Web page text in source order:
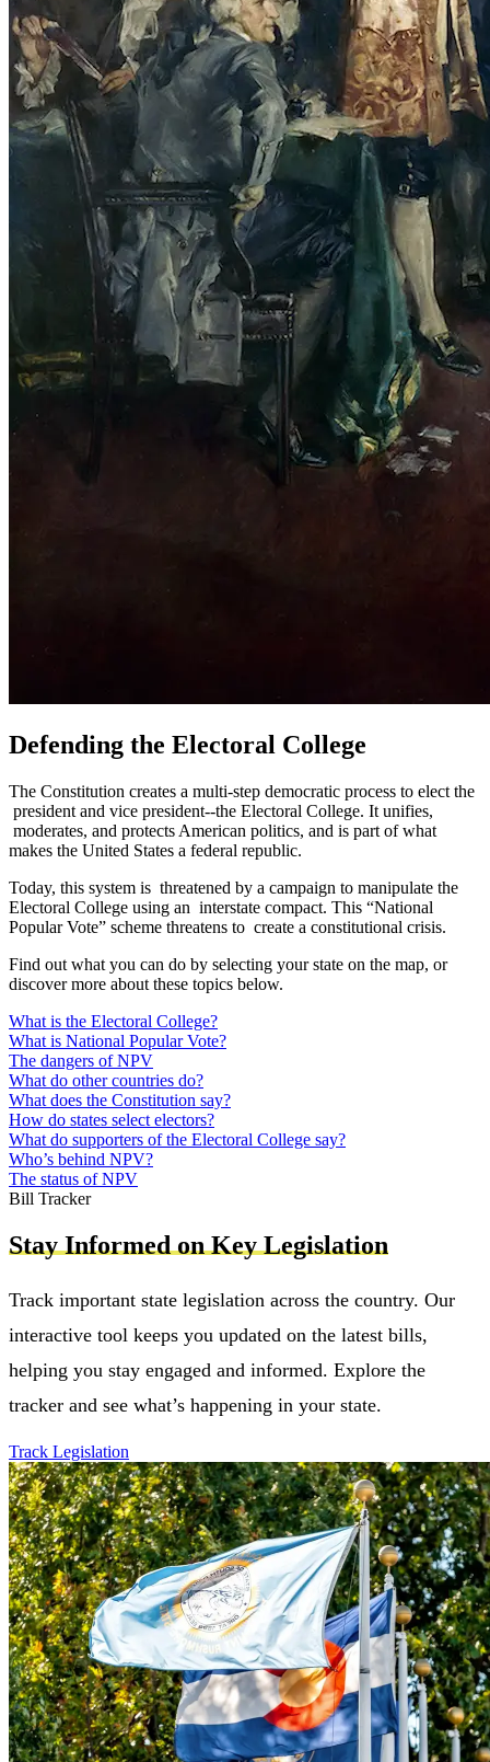
Defending the Electoral College
The Constitution creates a multi-step democratic process to elect the
president and vice president--the Electoral College. It unifies,
moderates, and protects American politics, and is part of what
makes the United States a federal republic.
Today, this system is threatened by a campaign to manipulate the
Electoral College using an interstate compact. This “National
Popular Vote” scheme threatens to create a constitutional crisis.
Find out what you can do by selecting your state on the map, or
discover more about these topics below.
What is the Electoral College?
What is National Popular Vote?
The dangers of NPV
What do other countries do?
What does the Constitution say?
How do states select electors?
What do supporters of the Electoral College say?
Who’s behind NPV?
The status of NPV
Bill Tracker
Stay Informed on Key Legislation
Track important state legislation across the country. Our
interactive tool keeps you updated on the latest bills,
helping you stay engaged and informed. Explore the
tracker and see what’s happening in your state.
Track Legislation